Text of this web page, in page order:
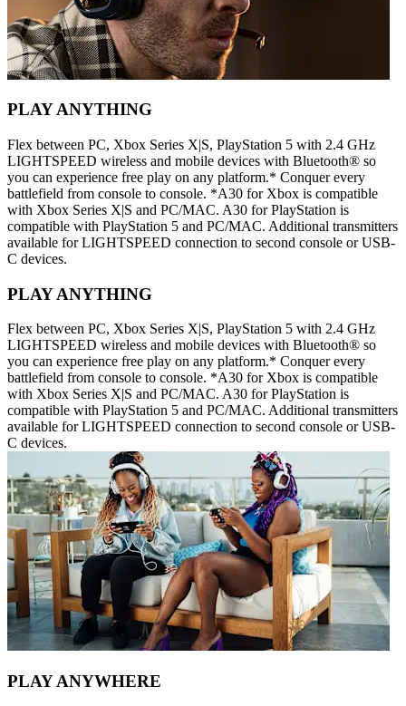
PLAY ANYTHING
Flex between PC, Xbox Series X|S, PlayStation 5 with 2.4 GHz
LIGHTSPEED wireless and mobile devices with Bluetooth® so
you can experience free play on any platform.* Conquer every
battlefield from console to console. *A30 for Xbox is compatible
with Xbox Series X|S and PC/MAC. A30 for PlayStation is
compatible with PlayStation 5 and PC/MAC. Additional transmitters
available for LIGHTSPEED connection to second console or USB-
C devices.
PLAY ANYTHING
Flex between PC, Xbox Series X|S, PlayStation 5 with 2.4 GHz
LIGHTSPEED wireless and mobile devices with Bluetooth® so
you can experience free play on any platform.* Conquer every
battlefield from console to console. *A30 for Xbox is compatible
with Xbox Series X|S and PC/MAC. A30 for PlayStation is
compatible with PlayStation 5 and PC/MAC. Additional transmitters
available for LIGHTSPEED connection to second console or USB-
C devices.
PLAY ANYWHERE